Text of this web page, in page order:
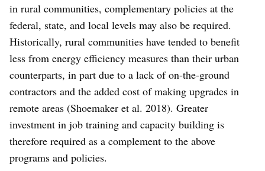
in rural communities, complementary policies at the
federal, state, and local levels may also be required.
Historically, rural communities have tended to benefit
less from energy efficiency measures than their urban
counterparts, in part due to a lack of on-the-ground
contractors and the added cost of making upgrades in
remote areas (Shoemaker et al. 2018). Greater
investment in job training and capacity building is
therefore required as a complement to the above
programs and policies.